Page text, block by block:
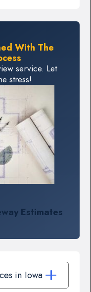
With The
service. Let
stress!
Estimates
in Iowa